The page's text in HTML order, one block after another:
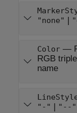
"none" |
Color—
RGB
name
"-" | "--"